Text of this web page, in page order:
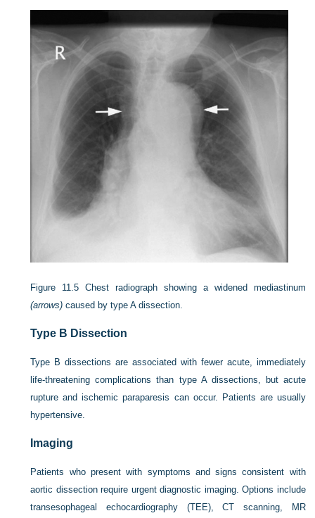
Figure 11.5
Chest radiograph showing a widened mediastinum
(arrows) caused by type A dissection.
Type B Dissection
Type B dissections are associated with fewer acute, immediately
life-threatening complications than type A dissections, but acute
rupture and ischemic paraparesis can occur. Patients are usually
hypertensive.
Imaging
Patients who present with symptoms and signs consistent with
aortic dissection require urgent diagnostic imaging. Options include
transesophageal echocardiography (TEE), CT scanning, MR